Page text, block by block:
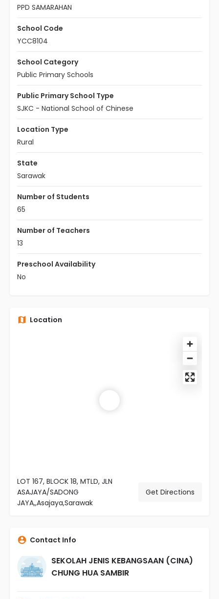
PPD SAMARAHAN
School Code
YCC8104
School Category
Public Primary Schools
Public Primary School Type
SJKC - National School of Chinese
Location Type
Rural
State
Sarawak
Number of Students
65
Number of Teachers
13
Preschool Availability
No
Location
LOT 167, BLOCK 18, MTLD, JLN
ASAJAYA/SADONG
JAYA,,Asajaya,Sarawak
Get Directions
Contact Info
SEKOLAH JENIS KEBANGSAAN (CINA)
CHUNG HUA SAMBIR